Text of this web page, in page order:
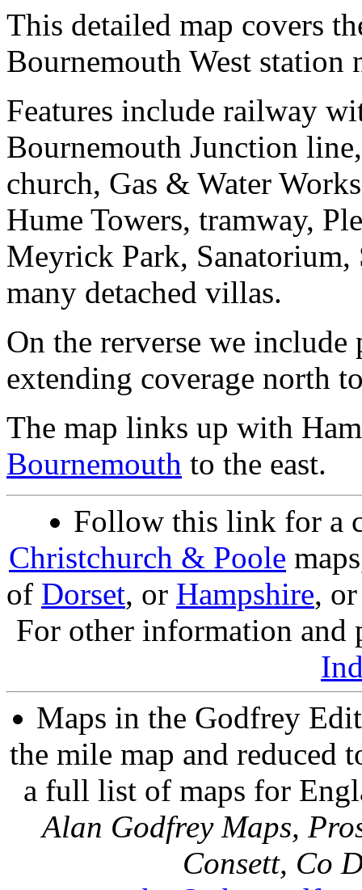
This detailed map covers
Bournemouth West station
Features include railway
Bournemouth Junction
church, Gas & Water
Hume Towers, tramway,
Meyrick Park, Sanatorium,
many detached villas.
On the rerverse we include
extending coverage north
The map links up with
Bournemouth to the east.
Follow this link for a
Christchurch & Poole
of Dorset, or Hampshire,
For other information and
Maps in the Godfrey
the mile map and reduced
a full list of maps for
Alan Godfrey Maps,
Consett, Co